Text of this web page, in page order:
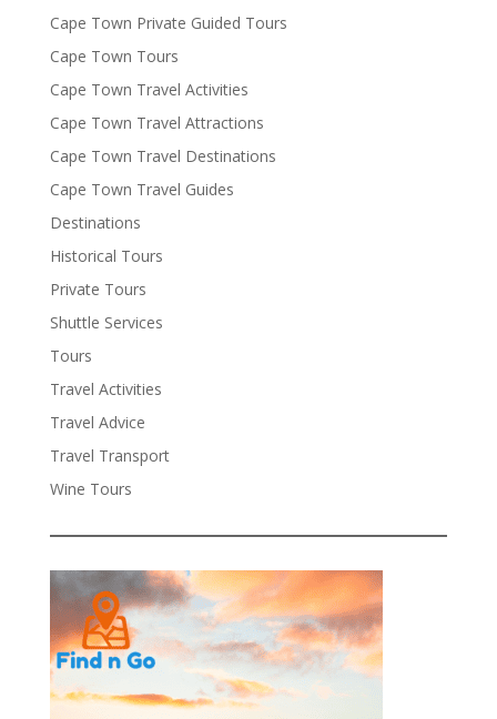
Cape Town Private Guided Tours
Cape Town Tours
Cape Town Travel Activities
Cape Town Travel Attractions
Cape Town Travel Destinations
Cape Town Travel Guides
Destinations
Historical Tours
Private Tours
Shuttle Services
Tours
Travel Activities
Travel Advice
Travel Transport
Wine Tours